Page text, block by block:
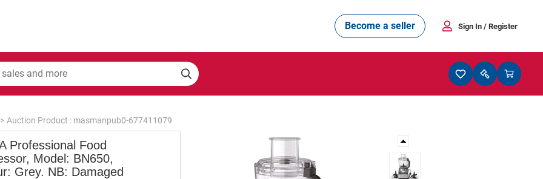
Become a seller Sign In / Register
> Auction Product : masmanpub0-677411079
Professional Food
Model: BN650,
Grey. NB: Damaged